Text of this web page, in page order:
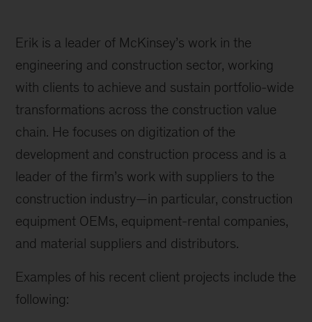
Erik is a leader of McKinsey’s work in the
engineering and construction sector, working
with clients to achieve and sustain portfolio-wide
transformations across the construction value
chain. He focuses on digitization of the
development and construction process and is a
leader of the firm’s work with suppliers to the
construction industry—in particular, construction
equipment OEMs, equipment-rental companies,
and material suppliers and distributors.
Examples of his recent client projects include the
following: